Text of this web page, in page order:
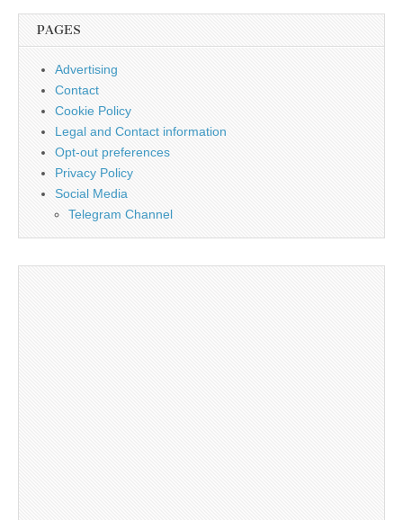
PAGES
Advertising
Contact
Cookie Policy
Legal and Contact information
Opt-out preferences
Privacy Policy
Social Media
Telegram Channel